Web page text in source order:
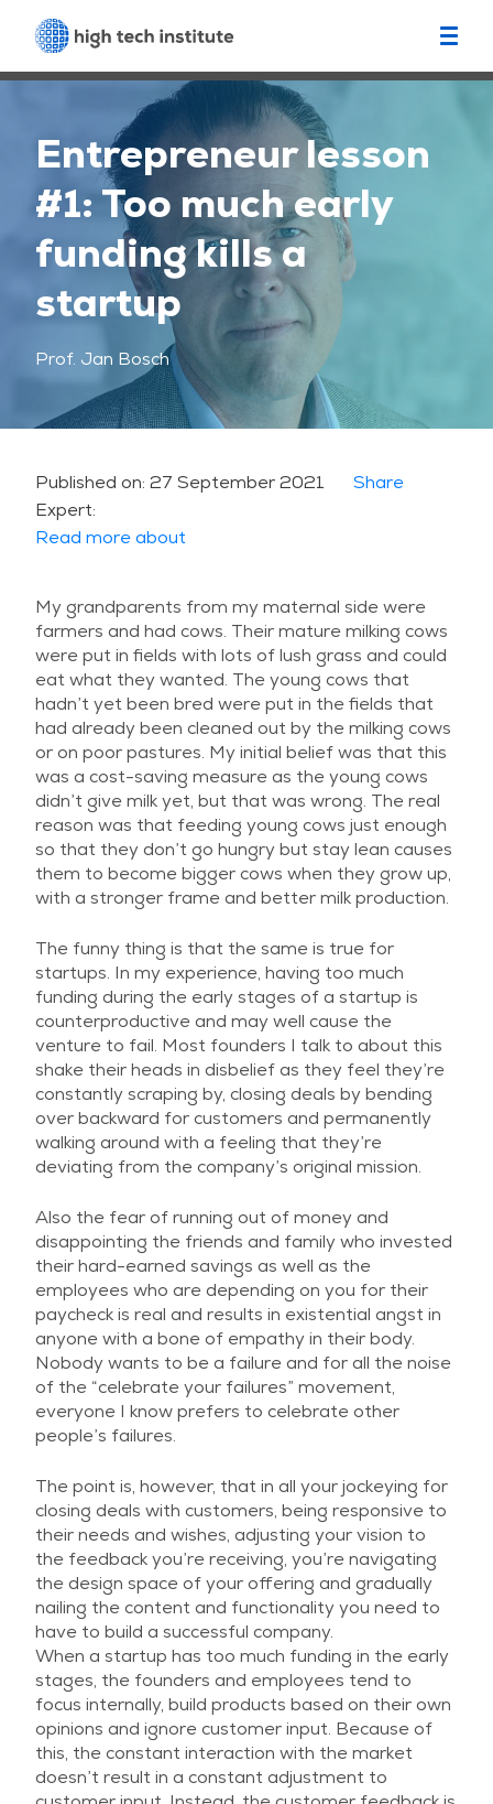
Entrepreneur lesson
#1: Too much early
funding kills a
startup
Prof. Jan Bosch
Published on: 27 September 2021
Expert:
Read more about
Share
My grandparents from my maternal side were
farmers and had cows. Their mature milking cows
were put in fields with lots of lush grass and could
eat what they wanted. The young cows that
hadn’t yet been bred were put in the fields that
had already been cleaned out by the milking cows
or on poor pastures. My initial belief was that this
was a cost-saving measure as the young cows
didn’t give milk yet, but that was wrong. The real
reason was that feeding young cows just enough
so that they don’t go hungry but stay lean causes
them to become bigger cows when they grow up,
with a stronger frame and better milk production.
The funny thing is that the same is true for
startups. In my experience, having too much
funding during the early stages of a startup is
counterproductive and may well cause the
venture to fail. Most founders I talk to about this
shake their heads in disbelief as they feel they’re
constantly scraping by, closing deals by bending
over backward for customers and permanently
walking around with a feeling that they’re
deviating from the company’s original mission.
Also the fear of running out of money and
disappointing the friends and family who invested
their hard-earned savings as well as the
employees who are depending on you for their
paycheck is real and results in existential angst in
anyone with a bone of empathy in their body.
Nobody wants to be a failure and for all the noise
of the “celebrate your failures” movement,
everyone I know prefers to celebrate other
people’s failures.
The point is, however, that in all your jockeying for
closing deals with customers, being responsive to
their needs and wishes, adjusting your vision to
the feedback you’re receiving, you’re navigating
the design space of your offering and gradually
nailing the content and functionality you need to
have to build a successful company.
When a startup has too much funding in the early
stages, the founders and employees tend to
focus internally, build products based on their own
opinions and ignore customer input. Because of
this, the constant interaction with the market
doesn’t result in a constant adjustment to